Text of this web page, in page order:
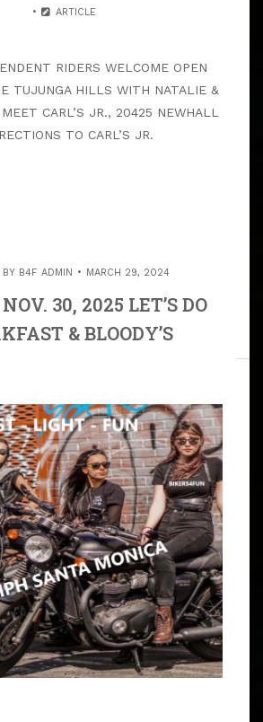
ARTICLE
RIDERS WELCOME OPEN
TUJUNGA HILLS WITH NATALIE &
CARL’S JR., 20425 NEWHALL
TO CARL’S JR.
BY B4F ADMIN MARCH 29, 2024
30, 2025 LET’S DO
& BLOODY’S
LIKE WE JUST DON’T CARE 2
& MARINA CAFE IN
– 10:00 AM MEET JBG HOUSE IN
DIRECTIONS